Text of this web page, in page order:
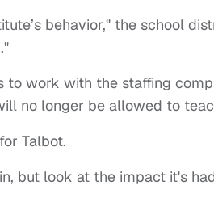
behavior," the school
to work with the staffing
no longer be allowed to
Talbot.
but look at the impact it's